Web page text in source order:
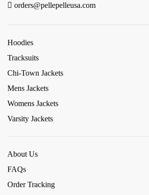
orders@pellepelleusa.com
Hoodies
Tracksuits
Chi-Town Jackets
Mens Jackets
Womens Jackets
Varsity Jackets
About Us
FAQs
Order Tracking